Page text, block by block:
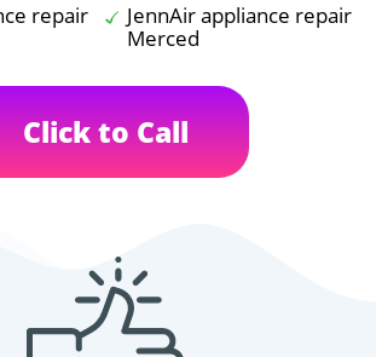
repair
JennAir appliance repair
Merced
Click to Call